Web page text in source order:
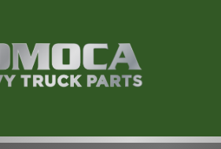
Return